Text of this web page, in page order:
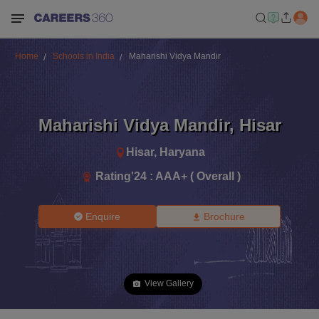
Home Schools in India Maharishi Vidya Mandir
Maharishi Vidya Mandir, Hisar
Hisar, Haryana
Rating'24 : AAA+ ( Overall )
Enquire Brochure
View Gallery